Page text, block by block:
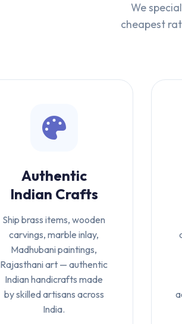
We
cheapest
Authentic
Indian Crafts
Ship brass items, wooden
carvings, marble inlay,
Madhubani paintings,
Rajasthani art — authentic
Indian handicrafts made
by skilled artisans across
India.